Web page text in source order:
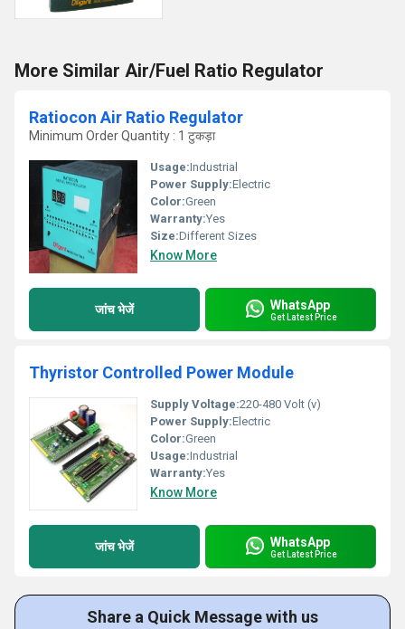
More Similar Air/Fuel Ratio Regulator
Ratiocon Air Ratio Regulator
Minimum Order Quantity : 1 टुकड़ा
Usage:Industrial
Power Supply:Electric
Color:Green
Warranty:Yes
Size:Different Sizes
Know More
जांच भेजें WhatsApp
Get Latest Price
Thyristor Controlled Power Module
Supply Voltage:220-480 Volt (v)
Power Supply:Electric
Color:Green
Usage:Industrial
Warranty:Yes
Know More
जांच भेजें WhatsApp
Get Latest Price
Share a Quick Message with us